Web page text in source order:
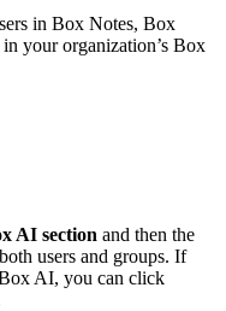
in Box Notes, Box
your organization’s Box
AI section and then the
users and groups. If
AI, you can click